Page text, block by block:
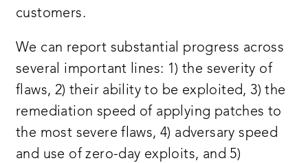
customers.
We can report substantial progress across
several important lines: 1) the severity of
flaws, 2) their ability to be exploited, 3) the
remediation speed of applying patches to
the most severe flaws, 4) adversary speed
and use of zero-day exploits, and 5)